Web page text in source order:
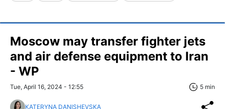
Moscow may transfer fighter jets
and air defense equipment to Iran
- WP
Tue, April 16, 2024 - 12:55 5 min
KATERYNA DANISHEVSKA